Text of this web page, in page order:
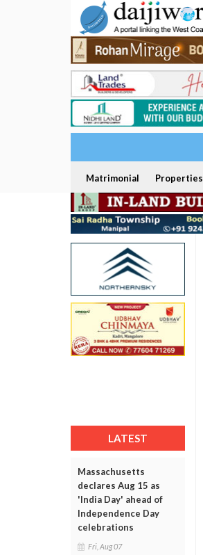
Matrimonial Properties
LATEST
Massachusetts
declares Aug 15 as
'India Day' ahead of
Independence Day
celebrations
Fri, Aug 07